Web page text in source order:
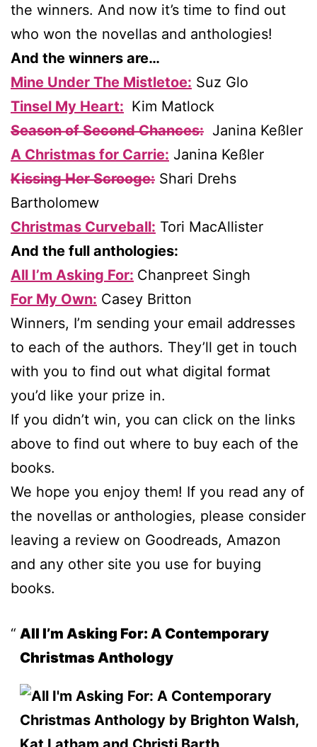
the winners. And now it’s time to find out
who won the novellas and anthologies!
And the winners are…
Mine Under The Mistletoe: Suz Glo
Tinsel My Heart: Kim Matlock
Season of Second Chances: Janina Keßler
A Christmas for Carrie: Janina Keßler
Kissing Her Scrooge: Shari Drehs
Bartholomew
Christmas Curveball: Tori MacAllister
And the full anthologies:
All I’m Asking For: Chanpreet Singh
For My Own: Casey Britton
Winners, I’m sending your email addresses
to each of the authors. They’ll get in touch
with you to find out what digital format
you’d like your prize in.
If you didn’t win, you can click on the links
above to find out where to buy each of the
books.
We hope you enjoy them! If you read any of
the novellas or anthologies, please consider
leaving a review on Goodreads, Amazon
and any other site you use for buying
books.
All I’m Asking For: A Contemporary
Christmas Anthology